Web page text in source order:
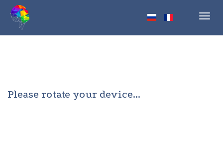
Please rotate your device...